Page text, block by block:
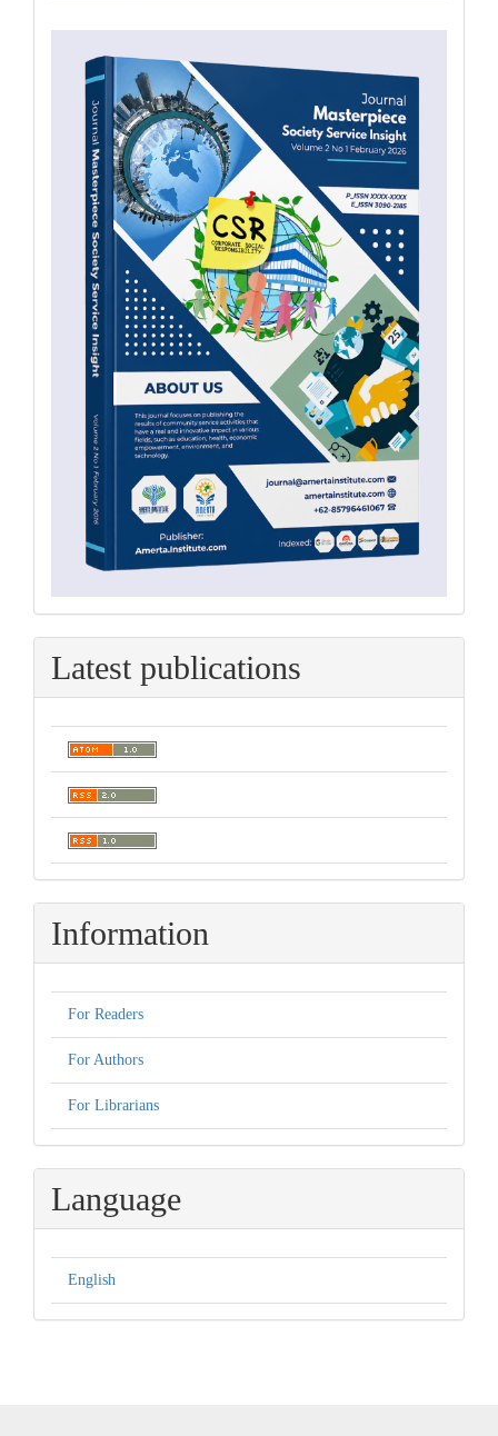
Latest publications
Information
For Readers
For Authors
For Librarians
Language
English